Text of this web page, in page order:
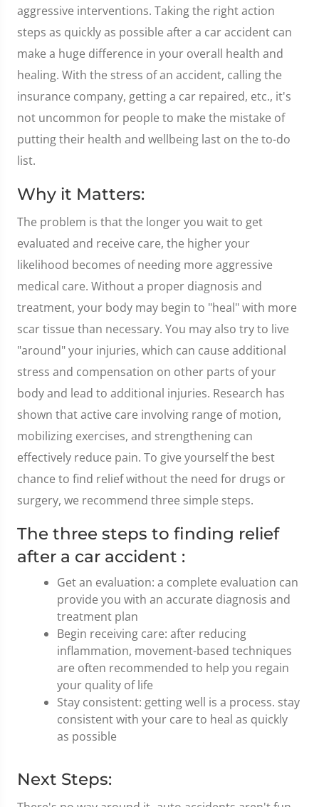
aggressive interventions. Taking the right action
steps as quickly as possible after a car accident can
make a huge difference in your overall health and
healing. With the stress of an accident, calling the
insurance company, getting a car repaired, etc., it's
not uncommon for people to make the mistake of
putting their health and wellbeing last on the to-do
list.
Why it Matters:
The problem is that the longer you wait to get
evaluated and receive care, the higher your
likelihood becomes of needing more aggressive
medical care. Without a proper diagnosis and
treatment, your body may begin to "heal" with more
scar tissue than necessary. You may also try to live
"around" your injuries, which can cause additional
stress and compensation on other parts of your
body and lead to additional injuries. Research has
shown that active care involving range of motion,
mobilizing exercises, and strengthening can
effectively reduce pain. To give yourself the best
chance to find relief without the need for drugs or
surgery, we recommend three simple steps.
The three steps to finding relief
after a car accident :
Get an evaluation: a complete evaluation can
provide you with an accurate diagnosis and
treatment plan
Begin receiving care: after reducing
inflammation, movement-based techniques
are often recommended to help you regain
your quality of life
Stay consistent: getting well is a process. stay
consistent with your care to heal as quickly
as possible
Next Steps: